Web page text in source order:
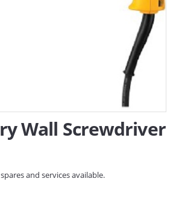
Wall Screwdriver
and services available.